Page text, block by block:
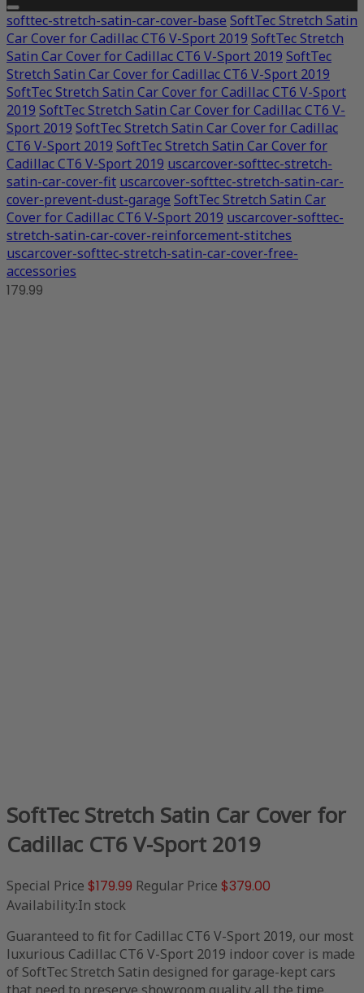
softtec-stretch-satin-car-cover-base SoftTec Stretch Satin
Car Cover for Cadillac CT6 V-Sport 2019 SoftTec Stretch
Satin Car Cover for Cadillac CT6 V-Sport 2019 SoftTec
Stretch Satin Car Cover for Cadillac CT6 V-Sport 2019
SoftTec Stretch Satin Car Cover for Cadillac CT6 V-Sport
2019 SoftTec Stretch Satin Car Cover for Cadillac CT6 V-
Sport 2019 SoftTec Stretch Satin Car Cover for Cadillac
CT6 V-Sport 2019 SoftTec Stretch Satin Car Cover for
Cadillac CT6 V-Sport 2019 uscarcover-softtec-stretch-
satin-car-cover-fit uscarcover-softtec-stretch-satin-car-
cover-prevent-dust-garage SoftTec Stretch Satin Car
Cover for Cadillac CT6 V-Sport 2019 uscarcover-softtec-
stretch-satin-car-cover-reinforcement-stitches
uscarcover-softtec-stretch-satin-car-cover-free-
accessories
179.99
SoftTec Stretch Satin Car Cover for
Cadillac CT6 V-Sport 2019
Special Price $179.99 Regular Price $379.00
Availability:In stock
Guaranteed to fit for Cadillac CT6 V-Sport 2019, our most
luxurious Cadillac CT6 V-Sport 2019 indoor cover is made
of SoftTec Stretch Satin designed for garage-kept cars